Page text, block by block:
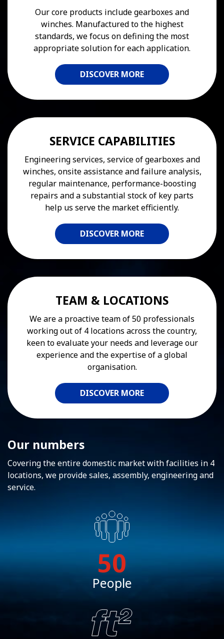
Our core products include gearboxes and
winches. Manufactured to the highest
standards, we focus on defining the most
appropriate solution for each application.
DISCOVER MORE
SERVICE CAPABILITIES
Engineering services, service of gearboxes and
winches, onsite assistance and failure analysis,
regular maintenance, performance-boosting
repairs and a substantial stock of key parts
help us serve the market efficiently.
DISCOVER MORE
TEAM & LOCATIONS
We are a proactive team of 50 professionals
working out of 4 locations across the country,
keen to evaluate your needs and leverage our
experience and the expertise of a global
organisation.
DISCOVER MORE
Our numbers
Covering the entire domestic market with facilities in 4
locations, we provide sales, assembly, engineering and
service.
50
People